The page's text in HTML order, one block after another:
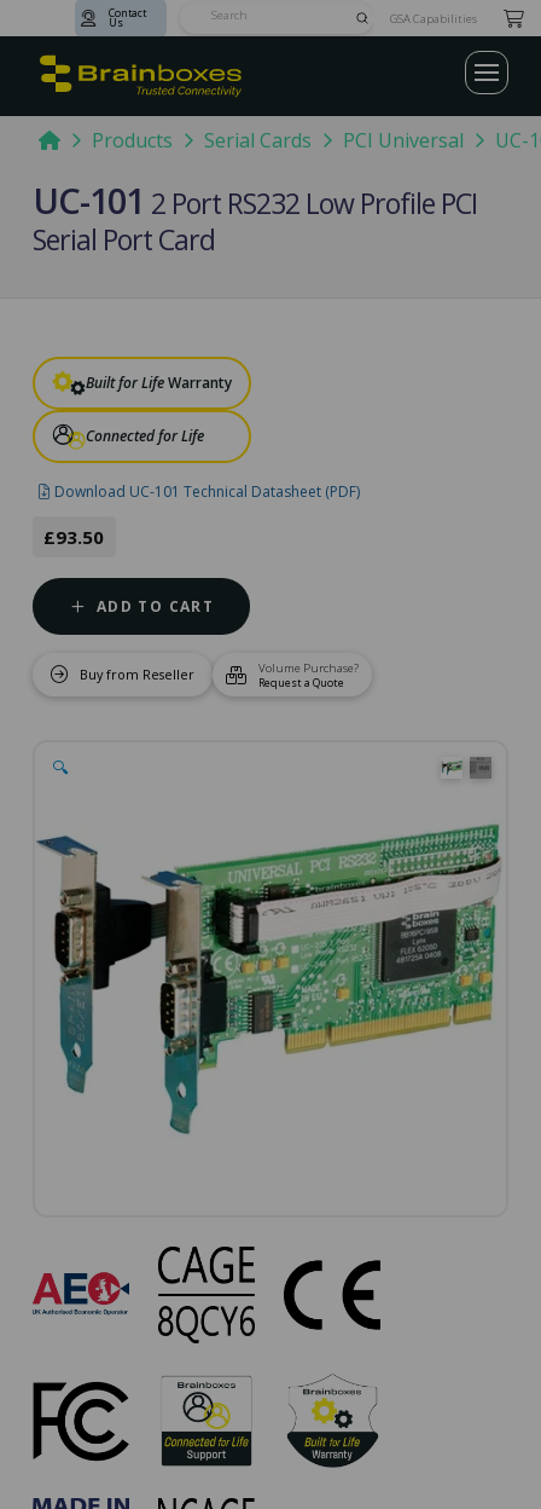
Contact
Us SubmitGSA Capabilities
HomeProducts Serial Cards PCI Universal UC-
UC-101 2 Port RS232 Low Profile PCI
Serial Port Card
Built for LifeWarranty
Connected for Life
Download UC-101 Technical Datasheet (PDF)
£93.50
ADD TO CART
Buy from Reseller
Volume Purchase?
Request a Quote
🔍
UC-
101
Approvals